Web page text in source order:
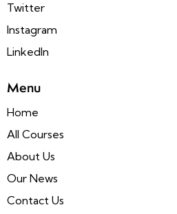
Twitter
Instagram
LinkedIn
Menu
Home
All Courses
About Us
Our News
Contact Us